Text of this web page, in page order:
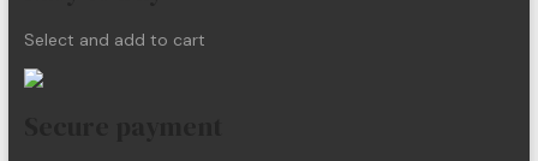
Select and add to cart